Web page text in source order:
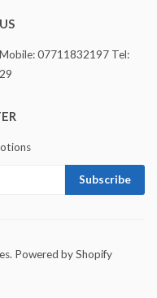
07711832197 Tel:
. Powered by Shopify